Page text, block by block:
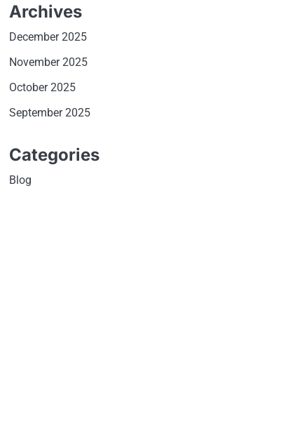
Archives
December 2025
November 2025
October 2025
September 2025
Categories
Blog